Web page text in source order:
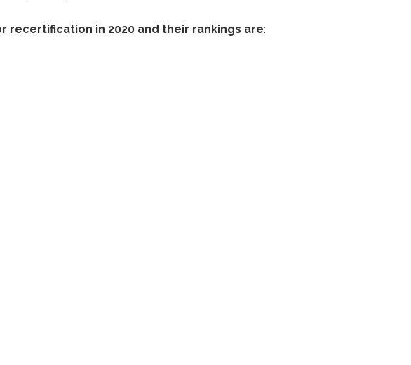
in 2020 and their rankings are: